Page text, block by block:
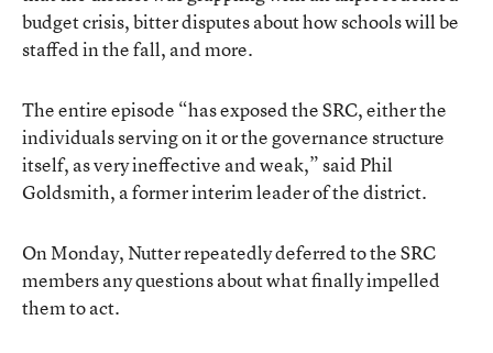
budget crisis, bitter disputes about how schools will be
staffed in the fall, and more.
The entire episode “has exposed the SRC, either the
individuals serving on it or the governance structure
itself, as very ineffective and weak,” said Phil
Goldsmith, a former interim leader of the district.
On Monday, Nutter repeatedly deferred to the SRC
members any questions about what finally impelled
them to act.